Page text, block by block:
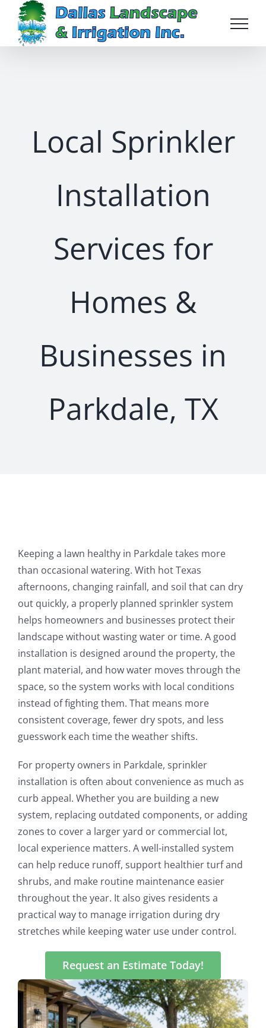
content
Local Sprinkler
Installation
Services for
Homes &
Businesses in
Parkdale, TX
Keeping a lawn healthy in Parkdale takes more
than occasional watering. With hot Texas
afternoons, changing rainfall, and soil that can dry
out quickly, a properly planned sprinkler system
helps homeowners and businesses protect their
landscape without wasting water or time. A good
installation is designed around the property, the
plant material, and how water moves through the
space, so the system works with local conditions
instead of fighting them. That means more
consistent coverage, fewer dry spots, and less
guesswork each time the weather shifts.
For property owners in Parkdale, sprinkler
installation is often about convenience as much as
curb appeal. Whether you are building a new
system, replacing outdated components, or adding
zones to cover a larger yard or commercial lot,
local experience matters. A well-installed system
can help reduce runoff, support healthier turf and
shrubs, and make routine maintenance easier
throughout the year. It also gives residents a
practical way to manage irrigation during dry
stretches while keeping water use under control.
Request an Estimate Today!